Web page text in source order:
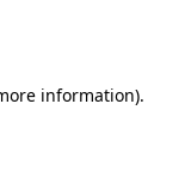
information).